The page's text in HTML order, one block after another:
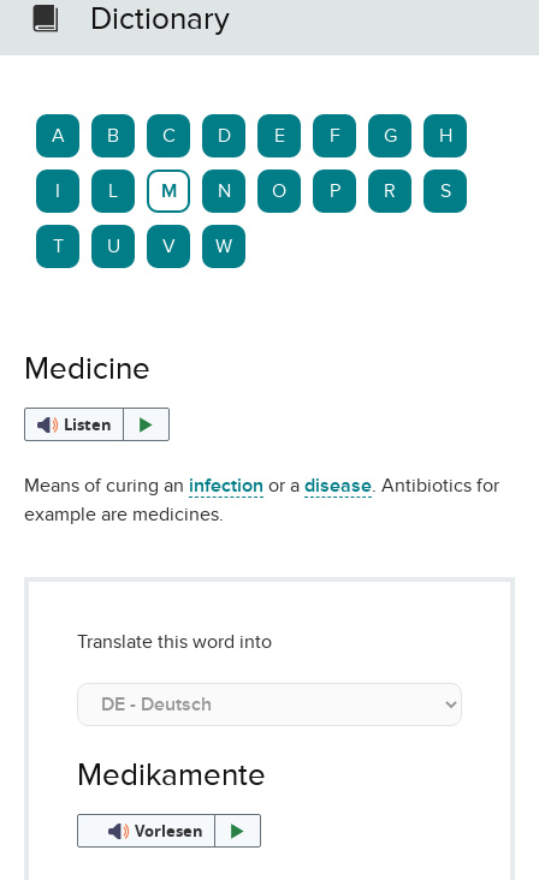
Dictionary
A B C D E F G H
L M N O P R S
T U V W
Medicine
Listen
Means of curing an infection or a disease. Antibiotics for
example are medicines.
Translate this word into
Medikamente
Vorlesen